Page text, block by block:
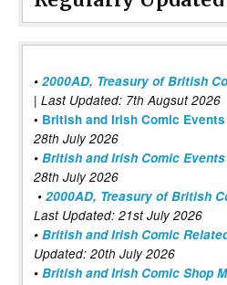
• 2000AD, Treasury of British
| Last Updated: 7th Augsut 2026
• British and Irish Comic Events
28th July 2026
• British and Irish Comic
28th July 2026
• 2000AD, Treasury of British
Last Updated: 21st July 2026
• British and Irish Comic
Updated: 20th July 2026
• British and Irish Comic Shop